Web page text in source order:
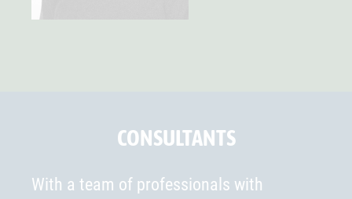
CONSULTANTS
With a team of professionals with